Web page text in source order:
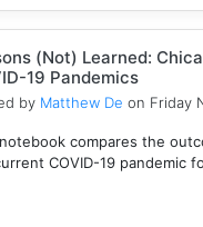
(Not) Learned:
19 Pandemics
by Matthew De on Friday
compares the
COVID-19 pandemic